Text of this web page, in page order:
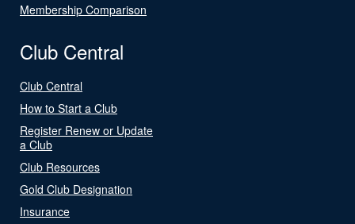
Membership Comparison
Club Central
Club Central
How to Start a Club
Register Renew or Update
a Club
Club Resources
Gold Club Designation
Insurance